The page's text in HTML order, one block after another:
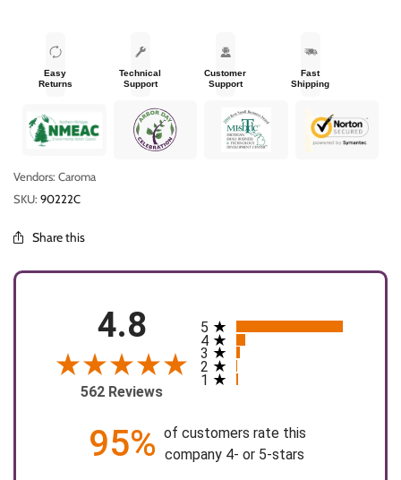
Easy
Returns
Technical
Support
Customer
Support
Fast
Shipping
Vendors: Caroma
SKU: 90222C
Share this
4.8
562 Reviews
All ratings
5
4
3
2
1
95% of customers rate this
company 4- or 5-stars